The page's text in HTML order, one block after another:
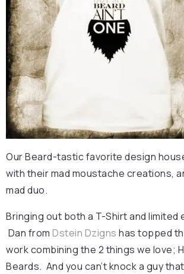
Our Beard-tastic favorite design
with their mad moustache creations,
mad duo.
Bringing out both a T-Shirt and limited
Dan from Dstein Dzigns has topped
work combining the 2 things we love;
Beards. And you can’t knock a guy